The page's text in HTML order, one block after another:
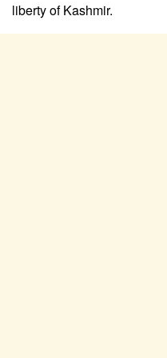
liberty of Kashmir.